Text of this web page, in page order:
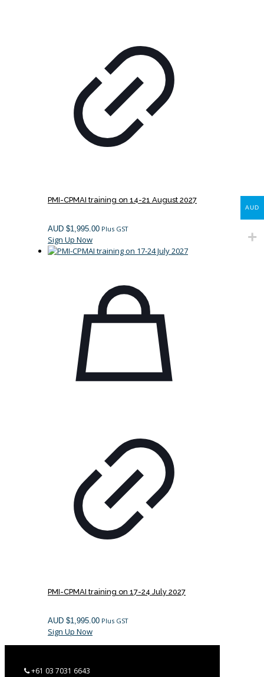
PMI-CPMAI training on 14-21 August 2027
AUD $1,995.00 Plus GST
Sign Up Now
PMI-CPMAI training on 17-24 July 2027
AUD $1,995.00 Plus GST
Sign Up Now
+61 03 7031 6643
AUD